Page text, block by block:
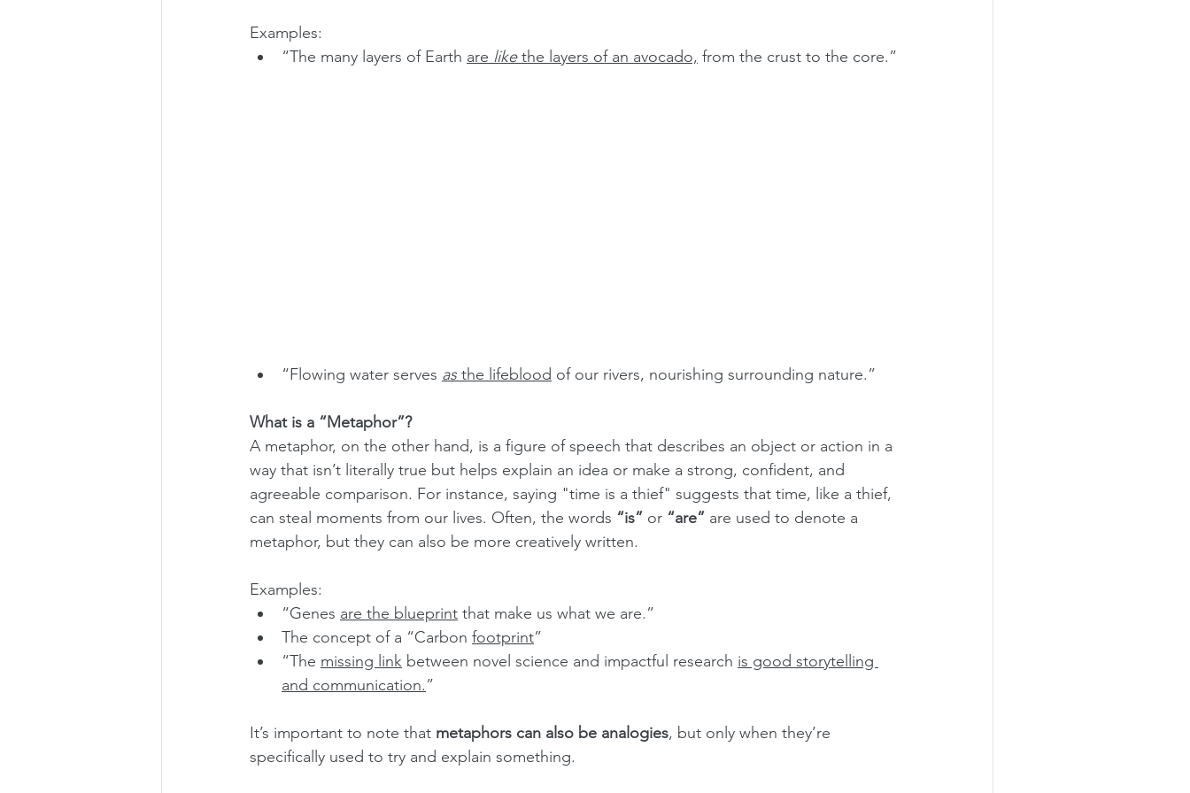
Examples:
“The many layers of Earth are like the layers of an avocado, from the crust to the core.”
“Flowing water serves as the lifeblood of our rivers, nourishing surrounding nature.”
What is a “Metaphor”?
A metaphor, on the other hand, is a figure of speech that describes an object or action in a
way that isn’t literally true but helps explain an idea or make a strong, confident, and
agreeable comparison. For instance, saying "time is a thief" suggests that time, like a thief,
can steal moments from our lives. Often, the words “is” or “are” are used to denote a
metaphor, but they can also be more creatively written.
Examples:
“Genes are the blueprint that make us what we are.”
The concept of a “Carbon footprint”
“The missing link between novel science and impactful research is good storytelling
and communication.”
It’s important to note that metaphors can also be analogies, but only when they’re
specifically used to try and explain something.